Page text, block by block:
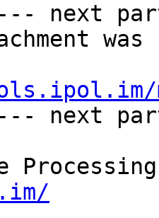
next
next